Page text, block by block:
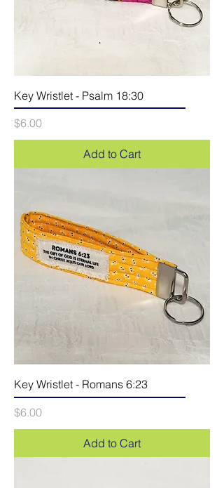
Key Wristlet - Psalm 18:30
Price
$6.00
Add to Cart
Key Wristlet - Romans 6:23
Price
$6.00
Add to Cart